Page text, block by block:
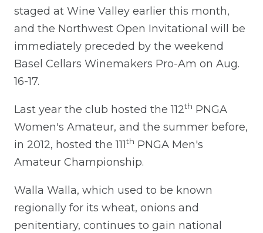
staged at Wine Valley earlier this month,
and the Northwest Open Invitational will be
immediately preceded by the weekend
Basel Cellars Winemakers Pro-Am on Aug.
16-17.
Last year the club hosted the 112th PNGA
Women's Amateur, and the summer before,
in 2012, hosted the 111th PNGA Men's
Amateur Championship.
Walla Walla, which used to be known
regionally for its wheat, onions and
penitentiary, continues to gain national